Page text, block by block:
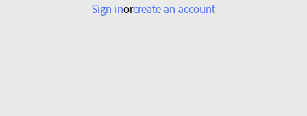
Sign inorcreate an account